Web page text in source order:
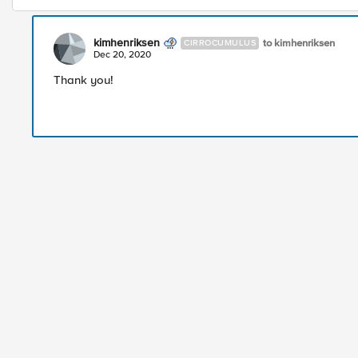
kimhenriksen CIRROCUMULUS to kimhenriksen
Dec 20, 2020
Thank you!